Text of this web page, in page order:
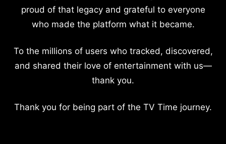
proud of that legacy and grateful to everyone
who made the platform what it became.
To the millions of users who tracked, discovered,
and shared their love of entertainment with us—
thank you.
Thank you for being part of the TV Time journey.